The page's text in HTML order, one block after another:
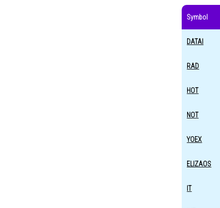
Symbol
DATAI
RAD
HOT
NOT
YOEX
ELIZAOS
IT